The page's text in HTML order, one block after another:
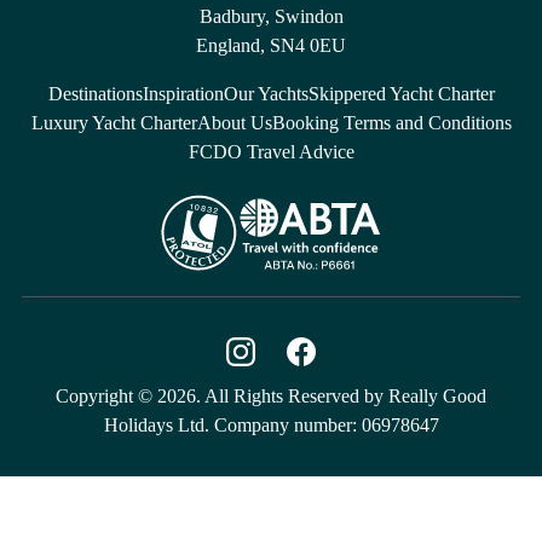
Badbury, Swindon
England, SN4 0EU
DestinationsInspirationOur YachtsSkippered Yacht Charter
Luxury Yacht CharterAbout UsBooking Terms and Conditions
FCDO Travel Advice
Copyright © 2026. All Rights Reserved by Really Good
Holidays Ltd. Company number: 06978647